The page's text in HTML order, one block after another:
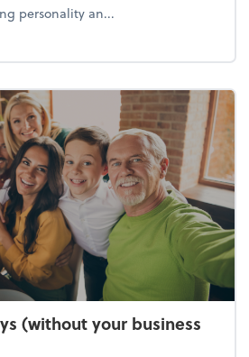
personality an...
your year-end planning personality?
(without your business